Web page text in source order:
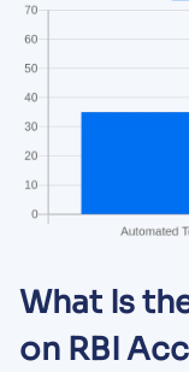
What Is
on RBI